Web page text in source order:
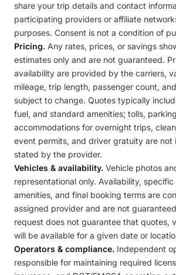
share your trip details and contact
participating providers or affiliate
purposes. Consent is not a condition of
Pricing. Any rates, prices, or savings
estimates only and are not guaranteed.
availability are provided by the carriers,
mileage, trip length, passenger count,
subject to change. Quotes typically
fuel, and standard amenities; tolls,
accommodations for overnight trips,
event permits, and driver gratuity are not
stated by the provider.
Vehicles & availability. Vehicle photos
representational only. Availability,
amenities, and final booking terms are
assigned provider and are not
request does not guarantee that quotes,
will be available for a given date or
Operators & compliance. Independent
responsible for maintaining required